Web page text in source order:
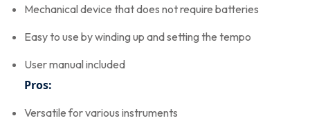
Mechanical device that does not require batteries
Easy to use by winding up and setting the tempo
User manual included
Pros:
Versatile for various instruments